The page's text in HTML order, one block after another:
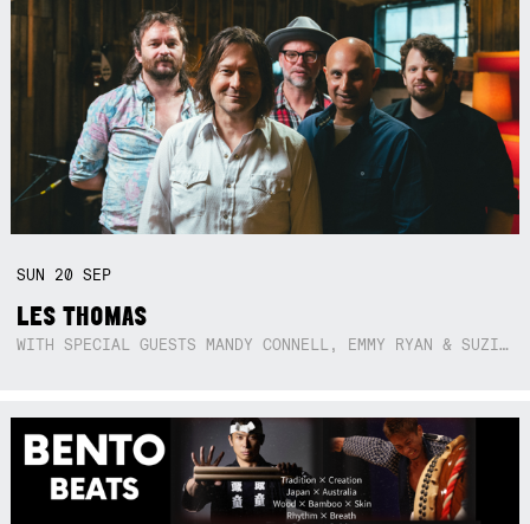
SUN 20SEP
LES THOMAS
WITH SPECIAL GUESTS MANDY CONNELL, EMMY RYAN & SUZIE SO BLUE